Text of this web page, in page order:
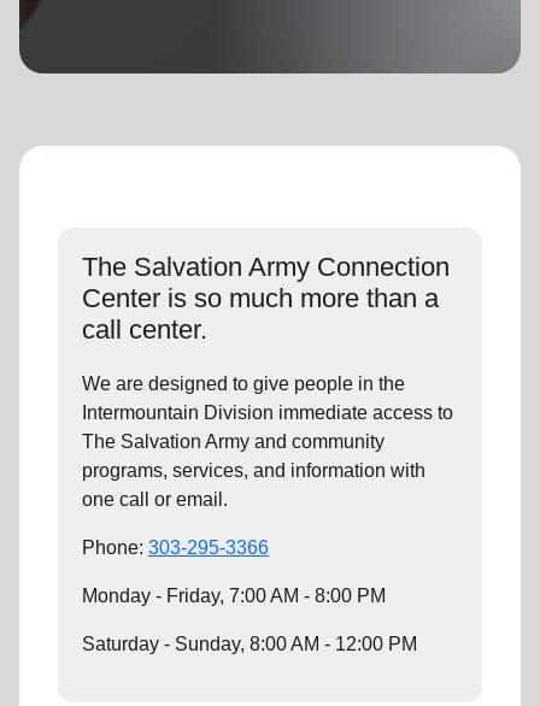
The Salvation Army Connection
Center is so much more than a
call center.
We are designed to give people in the
Intermountain Division immediate access to
The Salvation Army and community
programs, services, and information with
one call or email.
Phone: 303-295-3366
Monday - Friday, 7:00 AM - 8:00 PM
Saturday - Sunday, 8:00 AM - 12:00 PM